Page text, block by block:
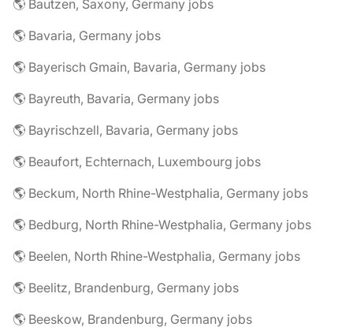
🌎 Bautzen, Saxony, Germany jobs
🌎 Bavaria, Germany jobs
🌎 Bayerisch Gmain, Bavaria, Germany jobs
🌎 Bayreuth, Bavaria, Germany jobs
🌎 Bayrischzell, Bavaria, Germany jobs
🌎 Beaufort, Echternach, Luxembourg jobs
🌎 Beckum, North Rhine-Westphalia, Germany jobs
🌎 Bedburg, North Rhine-Westphalia, Germany jobs
🌎 Beelen, North Rhine-Westphalia, Germany jobs
🌎 Beelitz, Brandenburg, Germany jobs
🌎 Beeskow, Brandenburg, Germany jobs